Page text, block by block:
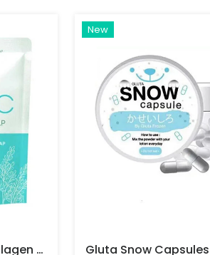
Precious Skin Kojic Collagen Whitening Soap (60g)
New
Gluta Snow Capsules